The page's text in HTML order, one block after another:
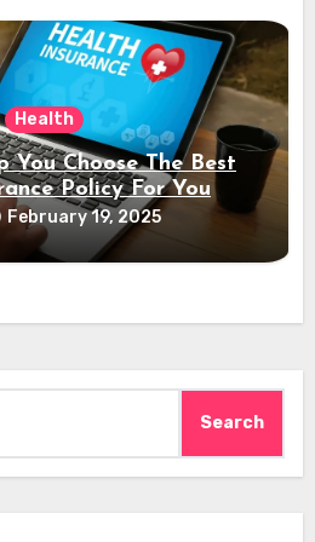
Health
You Choose The Best
Policy For You
February 19, 2025